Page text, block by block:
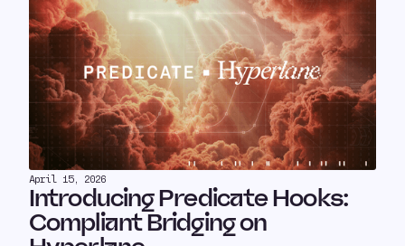
April 15, 2026
Introducing Predicate Hooks:
Compliant Bridging on